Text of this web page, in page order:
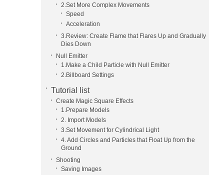
2.Set More Complex Movements
Speed
Acceleration
3.Review: Create Flame that Flares Up and Gradually
Dies Down
Null Emitter
1.Make a Child Particle with Null Emitter
2.Billboard Settings
Tutorial list
Create Magic Square Effects
1.Prepare Models
2. Import Models
3.Set Movement for Cylindrical Light
4. Add Circles and Particles that Float Up from the
Ground
Shooting
Saving Images